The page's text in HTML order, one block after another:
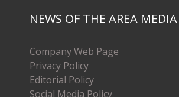
NEWS OF THE AREA
Company Web Page
Privacy Policy
Editorial Policy
Social Media Policy